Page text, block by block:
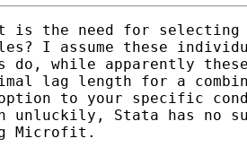
is the need for
I assume these
do, while apparently
lag length for a
to your specific
unluckily, Stata has no
Microfit.